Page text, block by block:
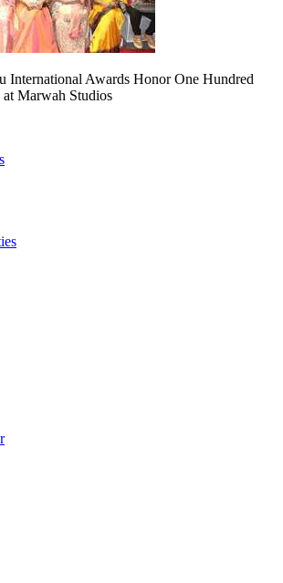
International Awards Honor One Hundred
Marwah Studios